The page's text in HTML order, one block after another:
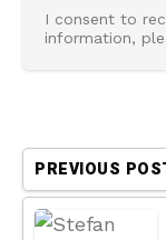
I consent to
information,
PREVIOUS